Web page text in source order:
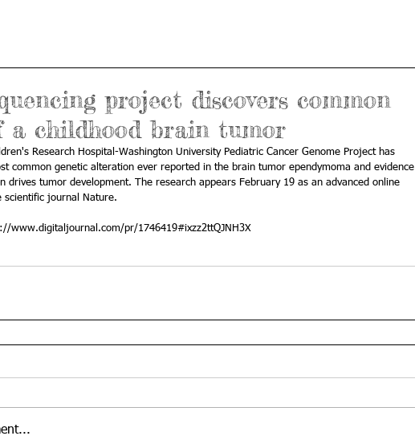
project discovers common
a childhood brain tumor
Research Hospital-Washington University Pediatric Cancer Genome Project has
common genetic alteration ever reported in the brain tumor ependymoma and evidence
drives tumor development. The research appears February 19 as an advanced online
scientific journal Nature.
www.digitaljournal.com/pr/1746419#ixzz2ttQJNH3X